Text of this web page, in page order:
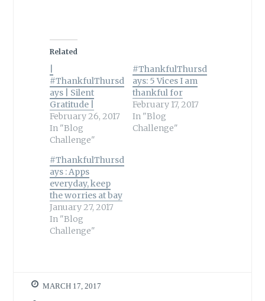
Related
#ThankfulThursd
ays | Silent
Gratitude |
February 26, 2017
In "Blog
Challenge"
#ThankfulThursd
ays: 5 Vices I am
thankful for
February 17, 2017
In "Blog
Challenge"
#ThankfulThursd
ays : Apps
everyday, keep
the worries at bay
January 27, 2017
In "Blog
Challenge"
MARCH 17, 2017